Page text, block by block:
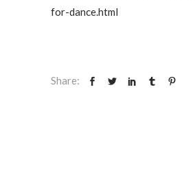
for-dance.html
Share: